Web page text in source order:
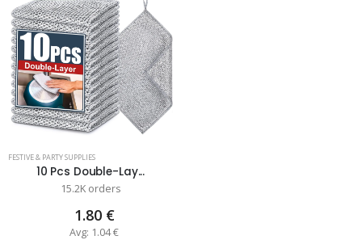
FESTIVE & PARTY SUPPLIES
10 Pcs Double-Lay...
15.2K orders
1.80 €
Avg: 1.04 €